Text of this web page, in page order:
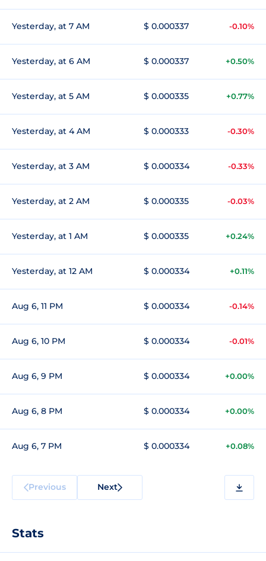
Yesterday, at 7 AM $ 0.000337 -0.10%
Yesterday, at 6 AM $ 0.000337 +0.50%
Yesterday, at 5 AM $ 0.000335 +0.77%
Yesterday, at 4 AM $ 0.000333 -0.30%
Yesterday, at 3 AM $ 0.000334 -0.33%
Yesterday, at 2 AM $ 0.000335 -0.03%
Yesterday, at 1 AM $ 0.000335 +0.24%
Yesterday, at 12 AM $ 0.000334 +0.11%
Aug 6, 11 PM $ 0.000334 -0.14%
Aug 6, 10 PM $ 0.000334 -0.01%
Aug 6, 9 PM $ 0.000334 +0.00%
Aug 6, 8 PM $ 0.000334 +0.00%
Aug 6, 7 PM $ 0.000334 +0.08%
Previous Next
Stats